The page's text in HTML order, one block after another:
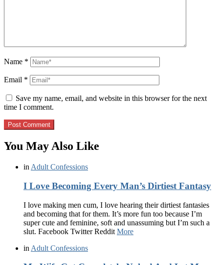
Name *
Email *
Save my name, email, and website in this browser for the next
time I comment.
You May Also Like
in Adult Confessions
I Love Becoming Every Man’s Dirtiest Fantasy
I love making men cum, I love hearing their dirtiest fantasies
and becoming that for them. It’s more fun too because I’m
super cute and feminine, soft and unassuming but I’m such a
slut. Facebook Twitter Reddit More
in Adult Confessions